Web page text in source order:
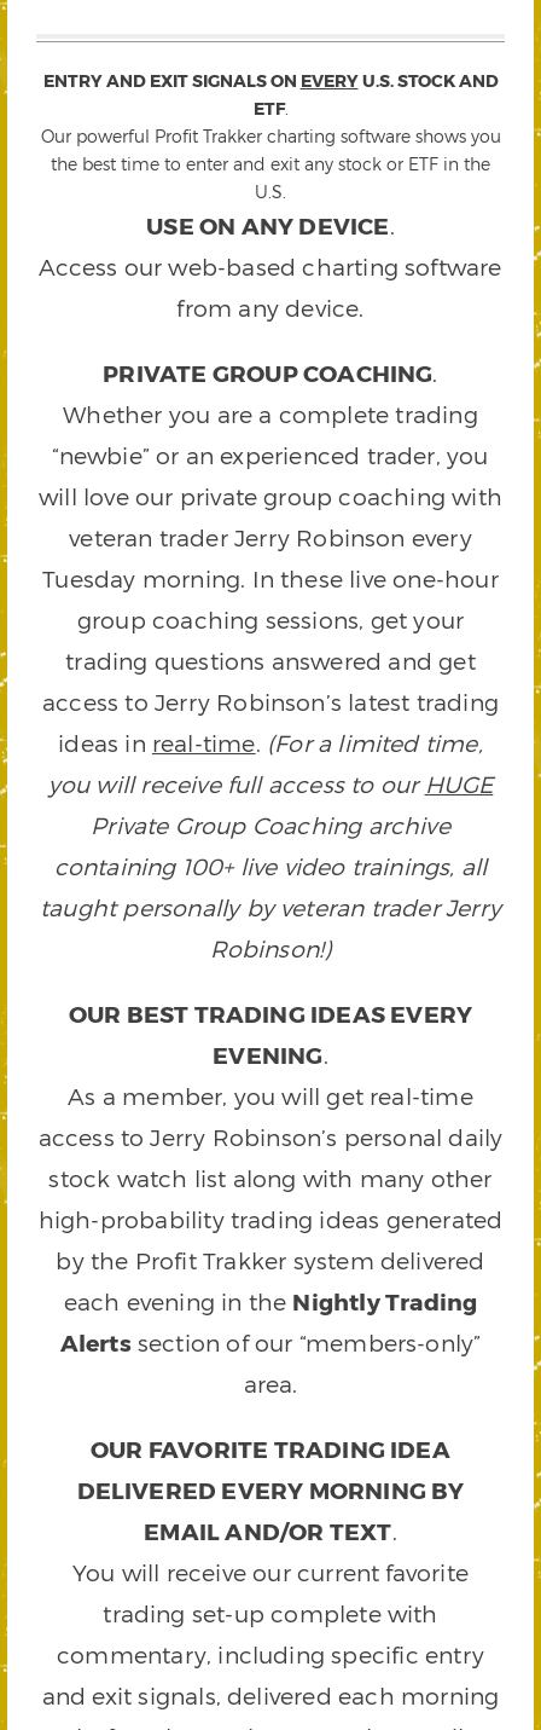
ENTRY AND EXIT SIGNALS ON EVERYU.S. STOCK AND
ETF.
Our powerful Profit Trakker charting software shows you
the best time to enter and exit any stock or ETF in the
U.S.
USE ON ANY DEVICE.
Access our web-based charting software
from any device.
PRIVATE GROUP COACHING.
Whether you are a complete trading
“newbie” or an experienced trader, you
will love our private group coaching with
veteran trader Jerry Robinson every
Tuesday morning. In these live one-hour
group coaching sessions, get your
trading questions answered and get
access to Jerry Robinson’s latest trading
ideas in real-time. (For a limited time,
you will receive full access to our HUGE
Private Group Coaching archive
containing 100+ live video trainings, all
taught personally by veteran trader Jerry
Robinson!)
OUR BEST TRADING IDEAS EVERY
EVENING.
As a member, you will get real-time
access to Jerry Robinson’s personal daily
stock watch list along with many other
high-probability trading ideas generated
by the Profit Trakker system delivered
each evening in the Nightly Trading
Alertssection of our “members-only”
area.
OUR FAVORITE TRADING IDEA
DELIVERED EVERY MORNING BY
EMAIL AND/OR TEXT.
You will receive our current favorite
trading set-up complete with
commentary, including specific entry
and exit signals, delivered each morning